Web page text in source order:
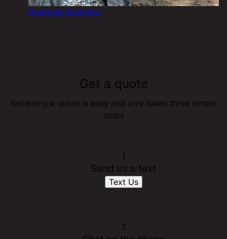
Drainage Solutions
Get a quote
Receiving a quote is easy and only takes three simple
steps
1
Send us a text
Text Us
2